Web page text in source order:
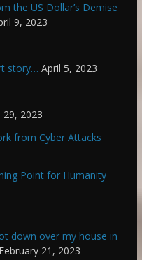
the US Dollar’s Demise
9, 2023
story… April 5, 2023
29, 2023
from Cyber Attacks
Point for Humanity
down over my house in
February 21, 2023